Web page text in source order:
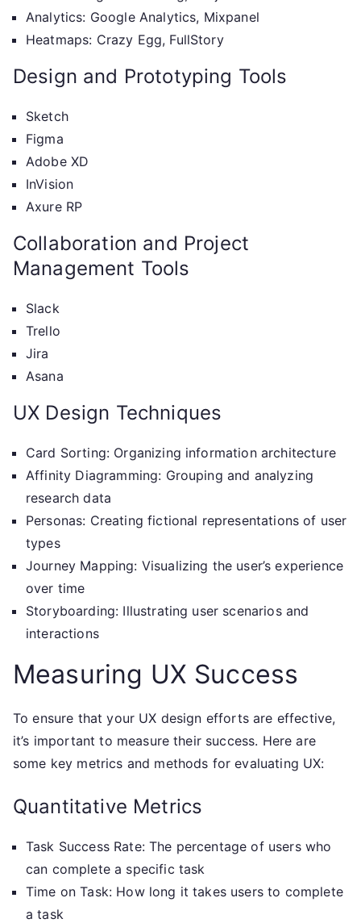
Analytics: Google Analytics, Mixpanel
Heatmaps: Crazy Egg, FullStory
Design and Prototyping Tools
Sketch
Figma
Adobe XD
InVision
Axure RP
Collaboration and Project
Management Tools
Slack
Trello
Jira
Asana
UX Design Techniques
Card Sorting: Organizing information architecture
Affinity Diagramming: Grouping and analyzing
research data
Personas: Creating fictional representations of user
types
Journey Mapping: Visualizing the user’s experience
over time
Storyboarding: Illustrating user scenarios and
interactions
Measuring UX Success
To ensure that your UX design efforts are effective,
it’s important to measure their success. Here are
some key metrics and methods for evaluating UX:
Quantitative Metrics
Task Success Rate: The percentage of users who
can complete a specific task
Time on Task: How long it takes users to complete
a task